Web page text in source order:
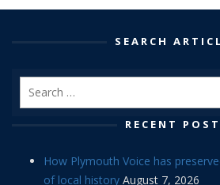
SEARCH
RECENT
How Plymouth Voice has
of local history August 7, 2026